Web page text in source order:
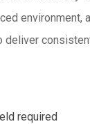
environment,
required